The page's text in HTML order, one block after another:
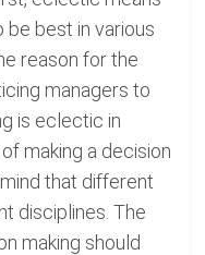
best in various
reason for the
managers to
is eclectic in
making a decision
that different
disciplines. The
making should